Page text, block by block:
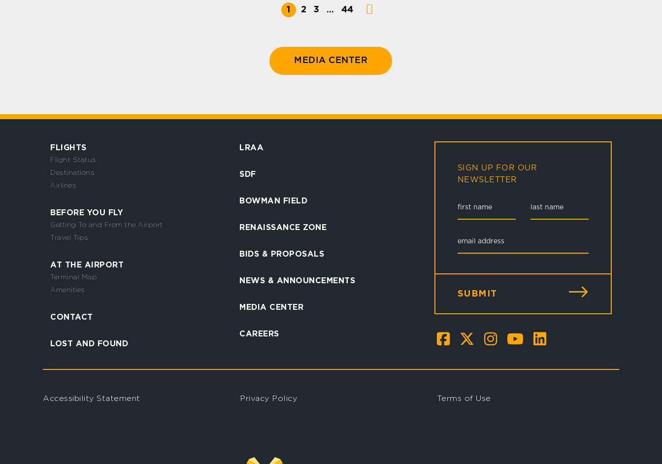
1 2 3 … 44
MEDIA CENTER
FLIGHTS
Flight Status
Destinations
Airlines
BEFORE YOU FLY
Getting To and From the Airport
Travel Tips
AT THE AIRPORT
Terminal Map
Amenities
CONTACT
LOST AND FOUND
LRAA
SDF
BOWMAN FIELD
RENAISSANCE ZONE
BIDS & PROPOSALS
NEWS & ANNOUNCEMENTS
MEDIA CENTER
CAREERS
SIGN UP FOR OUR
NEWSLETTER
SUBMIT
Accessibility Statement Privacy Policy Terms of Use